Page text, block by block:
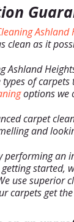
Ashland
clean as it
Ashland
of
options we
carpet
and
performing an
started,
use superior
carpets get